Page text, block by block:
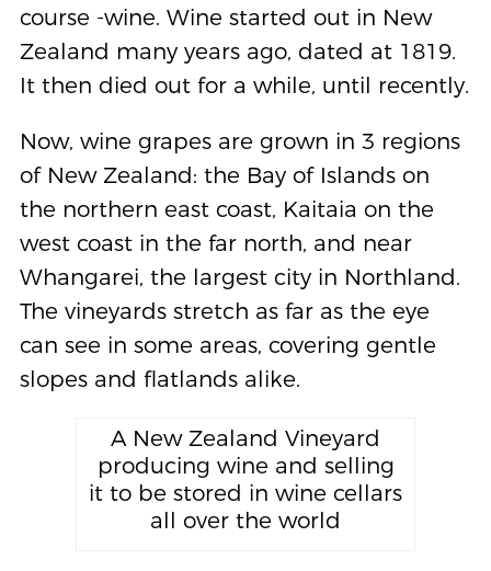
course -wine. Wine started out in New
Zealand many years ago, dated at 1819.
It then died out for a while, until recently.
Now, wine grapes are grown in 3 regions
of New Zealand: the Bay of Islands on
the northern east coast, Kaitaia on the
west coast in the far north, and near
Whangarei, the largest city in Northland.
The vineyards stretch as far as the eye
can see in some areas, covering gentle
slopes and flatlands alike.
A New Zealand Vineyard
producing wine and selling
it to be stored in wine cellars
all over the world